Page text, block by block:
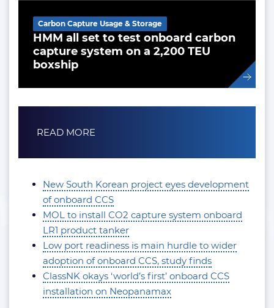
HMM all set to test onboard carbon
capture system on a 2,200 TEU
boxship
Carbon Capture Usage & Storage
READ MORE
New South Korean project eyes development
of onboard CCS
MOL to install CO2 capture system onboard
LR1 product tanker
Low port readiness is main hurdle to wider
adoption of onboard CCS, study finds
ClassNK okays ‘world’s first’ onboard CCS
installation on Neopanamax